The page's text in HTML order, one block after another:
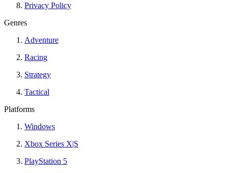
Privacy Policy
Genres
Adventure
Racing
Strategy
Tactical
Platforms
Windows
Xbox Series X|S
PlayStation 5